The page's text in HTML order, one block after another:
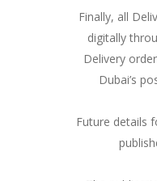
Finally, all
digitally
Delivery
Dubai’s
Future details